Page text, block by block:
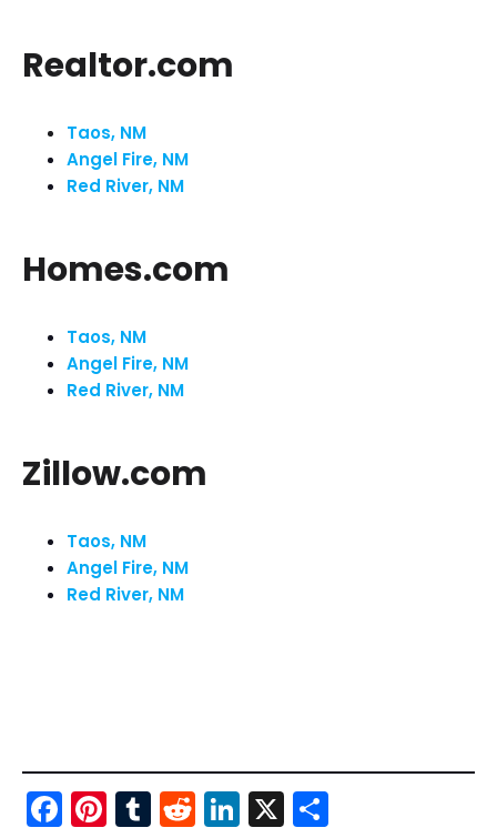
Realtor.com
Taos, NM
Angel Fire, NM
Red River, NM
Homes.com
Taos, NM
Angel Fire, NM
Red River, NM
Zillow.com
Taos, NM
Angel Fire, NM
Red River, NM
Fac
Pint
Tu
Red
Link